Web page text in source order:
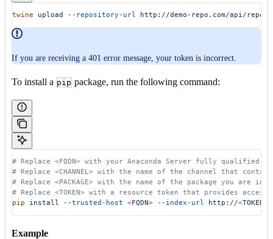
twine upload --repository-url http://demo-repo.com/api/repo/
If you are receiving a 401 error message, your token is incorrect.
To install a pip package, run the following command:
# Replace <FQDN> with your Anaconda Server fully qualified
# Replace <CHANNEL> with the name of the channel that
# Replace <PACKAGE> with the name of the package you are
# Replace <TOKEN> with a resource token that provides
pip install --trusted-host <FQDN> --index-url http://<TOKEN
Example